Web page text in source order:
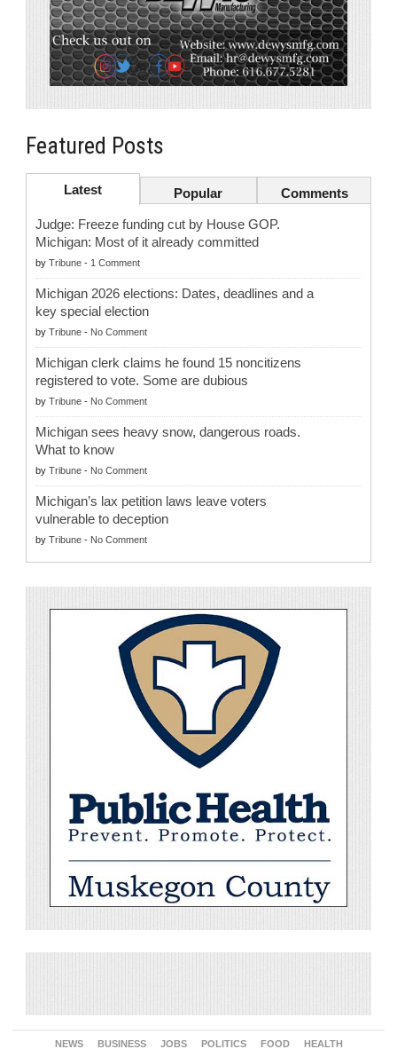
Featured Posts
Latest Popular Comments
Judge: Freeze funding cut by House GOP.
Michigan: Most of it already committed
by Tribune - 1 Comment
Michigan 2026 elections: Dates, deadlines and a
key special election
by Tribune - No Comment
Michigan clerk claims he found 15 noncitizens
registered to vote. Some are dubious
by Tribune - No Comment
Michigan sees heavy snow, dangerous roads.
What to know
by Tribune - No Comment
Michigan’s lax petition laws leave voters
vulnerable to deception
by Tribune - No Comment
NEWS BUSINESS JOBS POLITICS FOOD
HEALTH